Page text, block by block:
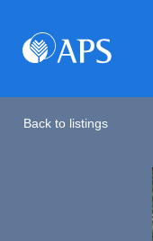
Back to listings